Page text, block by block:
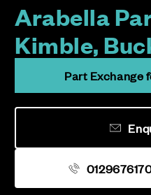
Arabella
Kimble,
Part Exchange